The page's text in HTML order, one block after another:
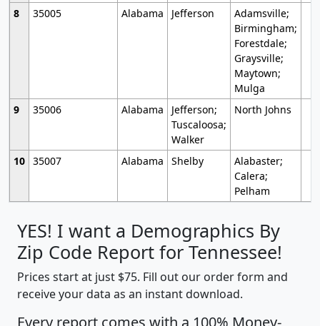
8
35005 Alabama Jefferson
Adamsville;
Birmingham;
Forestdale;
Graysville;
Maytown;
Mulga
9
35006 Alabama
Jefferson;
Tuscaloosa;
Walker
North Johns
10 35007 Alabama Shelby
Alabaster;
Calera;
Pelham
YES! I want a Demographics By
Zip Code Report for Tennessee!
Prices start at just $75. Fill out our order form and
receive your data as an instant download.